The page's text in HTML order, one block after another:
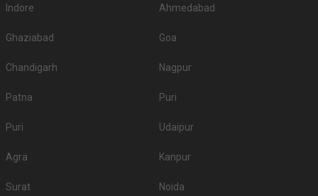
Indore Ahmedabad
Ghaziabad Goa
Chandigarh Nagpur
Patna Puri
Puri Udaipur
Agra Kanpur
Surat Noida